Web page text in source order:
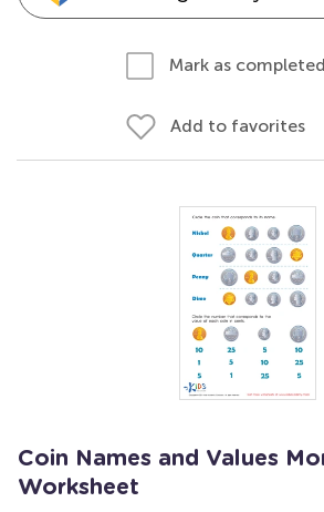
Mark as completed
Add to favorites
Coin Names and Values
Worksheet